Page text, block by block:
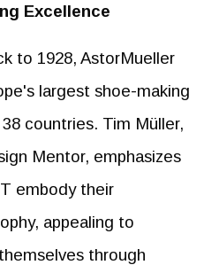
Excellence
to 1928, AstorMueller
largest shoe-making
countries. Tim Müller,
Mentor, emphasizes
embody their
appealing to
through